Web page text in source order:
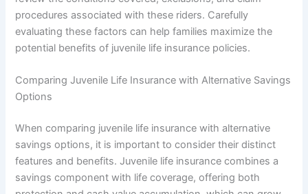
procedures associated with these riders. Carefully
evaluating these factors can help families maximize the
potential benefits of juvenile life insurance policies.
Comparing Juvenile Life Insurance with Alternative Savings
Options
When comparing juvenile life insurance with alternative
savings options, it is important to consider their distinct
features and benefits. Juvenile life insurance combines a
savings component with life coverage, offering both